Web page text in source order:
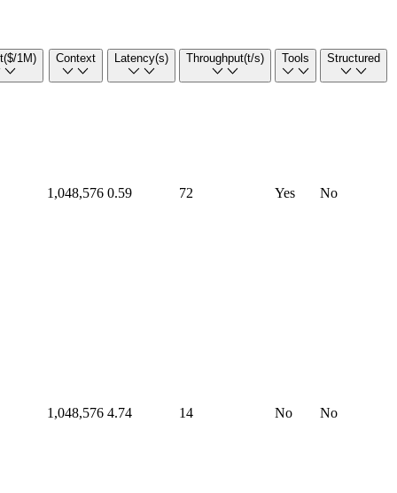
($/1M) Context Latency(s) Throughput(t/s) Tools Structured
1,048,576 0.59 72 Yes No
1,048,576 4.74 14 No No